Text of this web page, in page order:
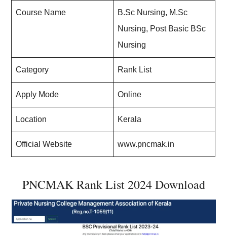
Course Name
B.Sc Nursing, M.Sc
Nursing, Post Basic BSc
Nursing
Category Rank List
Apply Mode Online
Location Kerala
Official Website www.pncmak.in
PNCMAK Rank List 2024 Download